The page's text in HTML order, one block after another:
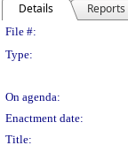
Details Reports
File #:
Type:
On agenda:
Enactment date:
Title: